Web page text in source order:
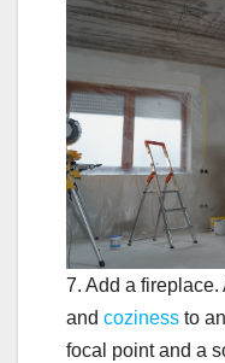
7. Add a
and coziness to
focal point and a